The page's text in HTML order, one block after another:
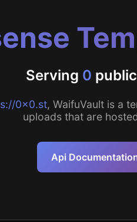
Serving 0
0x0.st, WaifuVault is a
uploads that are
Api